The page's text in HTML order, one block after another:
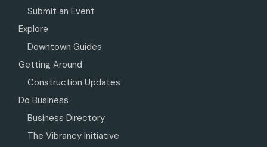
Submit an Event
Explore
Downtown Guides
Getting Around
Construction Updates
Do Business
Business Directory
The Vibrancy Initiative